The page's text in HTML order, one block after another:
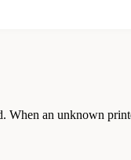
When an unknown